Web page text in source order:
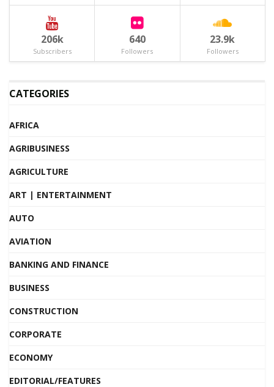
206k
Subscribers
640
Followers
23.9k
Followers
CATEGORIES
AFRICA
AGRIBUSINESS
AGRICULTURE
ART | ENTERTAINMENT
AUTO
AVIATION
BANKING AND FINANCE
BUSINESS
CONSTRUCTION
CORPORATE
ECONOMY
EDITORIAL/FEATURES